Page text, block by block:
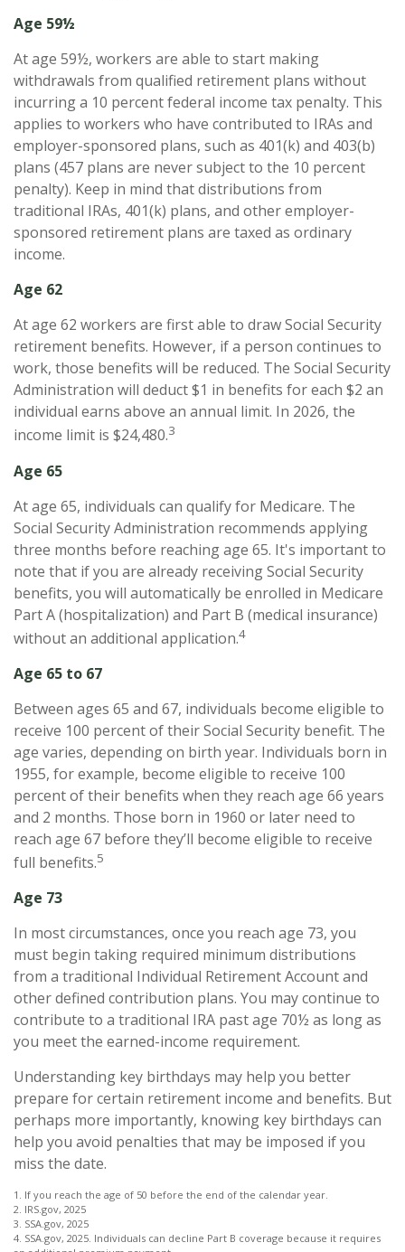
Age 59½
At age 59½, workers are able to start making
withdrawals from qualified retirement plans without
incurring a 10 percent federal income tax penalty. This
applies to workers who have contributed to IRAs and
employer-sponsored plans, such as 401(k) and 403(b)
plans (457 plans are never subject to the 10 percent
penalty). Keep in mind that distributions from
traditional IRAs, 401(k) plans, and other employer-
sponsored retirement plans are taxed as ordinary
income.
Age 62
At age 62 workers are first able to draw Social Security
retirement benefits. However, if a person continues to
work, those benefits will be reduced. The Social Security
Administration will deduct $1 in benefits for each $2 an
individual earns above an annual limit. In 2026, the
income limit is $24,480.3
Age 65
At age 65, individuals can qualify for Medicare. The
Social Security Administration recommends applying
three months before reaching age 65. It's important to
note that if you are already receiving Social Security
benefits, you will automatically be enrolled in Medicare
Part A (hospitalization) and Part B (medical insurance)
without an additional application.4
Age 65 to 67
Between ages 65 and 67, individuals become eligible to
receive 100 percent of their Social Security benefit. The
age varies, depending on birth year. Individuals born in
1955, for example, become eligible to receive 100
percent of their benefits when they reach age 66 years
and 2 months. Those born in 1960 or later need to
reach age 67 before they’ll become eligible to receive
full benefits.5
Age 73
In most circumstances, once you reach age 73, you
must begin taking required minimum distributions
from a traditional Individual Retirement Account and
other defined contribution plans. You may continue to
contribute to a traditional IRA past age 70½ as long as
you meet the earned-income requirement.
Understanding key birthdays may help you better
prepare for certain retirement income and benefits. But
perhaps more importantly, knowing key birthdays can
help you avoid penalties that may be imposed if you
miss the date.
1. If you reach the age of 50 before the end of the calendar year.
2. IRS.gov, 2025
3. SSA.gov, 2025
4. SSA.gov, 2025. Individuals can decline Part B coverage because it requires